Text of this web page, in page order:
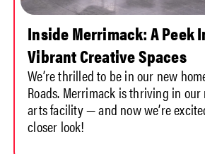
Inside Merrimack: A Peek
Vibrant Creative Spaces
We’re thrilled to be in our new
Roads. Merrimack is thriving in
arts facility — and now we’re
closer look!